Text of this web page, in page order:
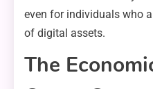
even for individuals who
of digital assets.
The